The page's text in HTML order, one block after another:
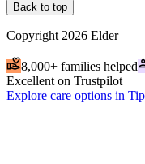
Back to top
Copyright 2026 Elder
volunteer_activism8,000+ families helped
Excellent on Trustpilot
Explore care options in